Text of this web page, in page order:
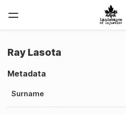
Ray Lasota
Metadata
Surname